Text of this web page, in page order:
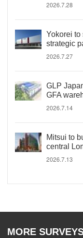
2026.7.28
Yokorei to
strategic
2026.7.27
GLP
GFA
2026.7.14
Mitsui to
central
2026.7.13
MORE